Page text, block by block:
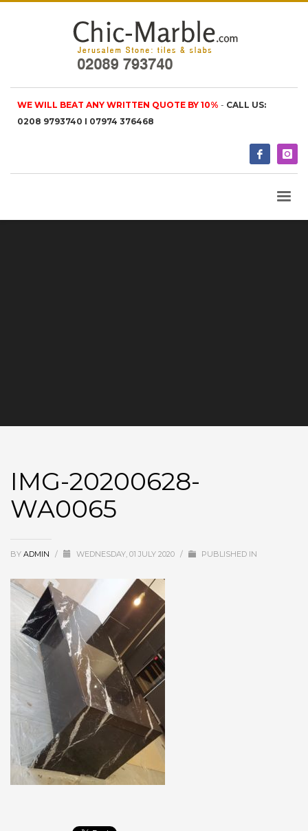
WE WILL BEAT ANY WRITTEN QUOTE BY 10% - CALL US:
0208 9793740 I 07974 376468
IMG-20200628-
WA0065
BY ADMIN / WEDNESDAY, 01 JULY 2020 / PUBLISHED IN